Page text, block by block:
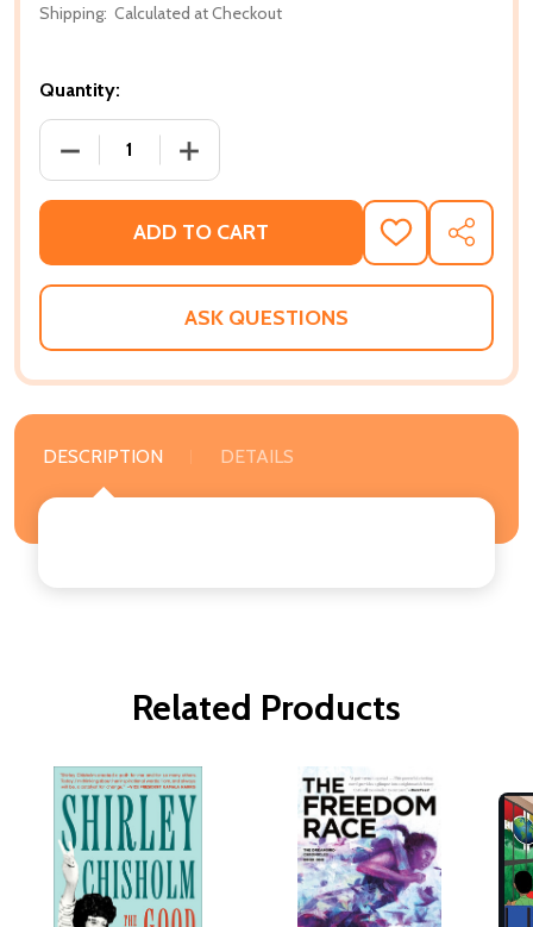
Shipping: Calculated at Checkout
Quantity:
DECREASE QUANTITY OF FIGHTING FOR FREEDOM
INCREASE QUANTITY OF FIGHTING
ADD TO CART
ADD
TO
WISH
SHARE
ASK QUESTIONS
DESCRIPTION DETAILS
Related Products